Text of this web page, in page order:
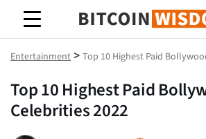
Sabedoria do
Entertainment > Top 10 Highest Paid
Top 10 Highest Paid
Celebrities 2022